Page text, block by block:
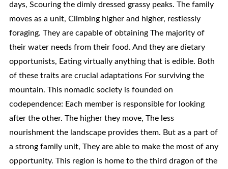
days, Scouring the dimly dressed grassy peaks. The family
moves as a unit, Climbing higher and higher, restlessly
foraging. They are capable of obtaining The majority of
their water needs from their food. And they are dietary
opportunists, Eating virtually anything that is edible. Both
of these traits are crucial adaptations For surviving the
mountain. This nomadic society is founded on
codependence: Each member is responsible for looking
after the other. The higher they move, The less
nourishment the landscape provides them. But as a part of
a strong family unit, They are able to make the most of any
opportunity. This region is home to the third dragon of the